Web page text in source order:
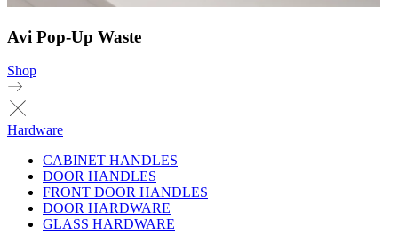
Avi Pop-Up Waste
Shop
Hardware
CABINET HANDLES
DOOR HANDLES
FRONT DOOR HANDLES
DOOR HARDWARE
GLASS HARDWARE